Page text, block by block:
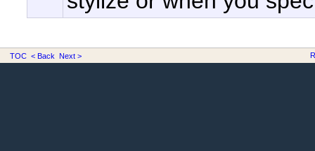
TOC < Back Next >